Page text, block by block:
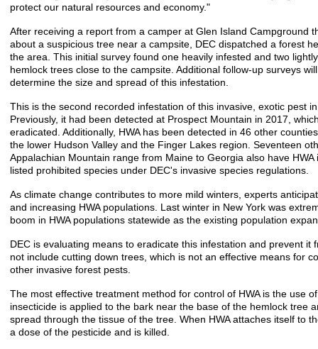
protect our natural resources and economy."
After receiving a report from a camper at Glen Island Campground
about a suspicious tree near a campsite, DEC dispatched a forest
the area. This initial survey found one heavily infested and two
hemlock trees close to the campsite. Additional follow-up surveys
determine the size and spread of this infestation.
This is the second recorded infestation of this invasive, exotic pest
Previously, it had been detected at Prospect Mountain in 2017,
eradicated. Additionally, HWA has been detected in 46 other
the lower Hudson Valley and the Finger Lakes region. Seventeen
Appalachian Mountain range from Maine to Georgia also have HWA
listed prohibited species under DEC's invasive species regulations.
As climate change contributes to more mild winters, experts
and increasing HWA populations. Last winter in New York was
boom in HWA populations statewide as the existing population
DEC is evaluating means to eradicate this infestation and prevent it
not include cutting down trees, which is not an effective means for
other invasive forest pests.
The most effective treatment method for control of HWA is the use
insecticide is applied to the bark near the base of the hemlock tree
spread through the tissue of the tree. When HWA attaches itself to
a dose of the pesticide and is killed.